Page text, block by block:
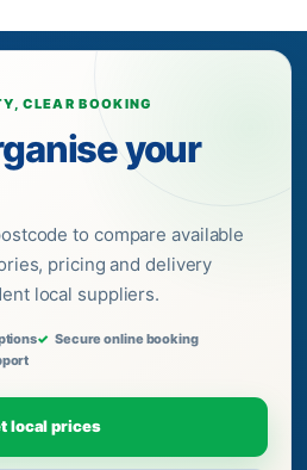
CLEAR BOOKING
your
to compare available
pricing and delivery
local suppliers.
Secure online booking
local prices